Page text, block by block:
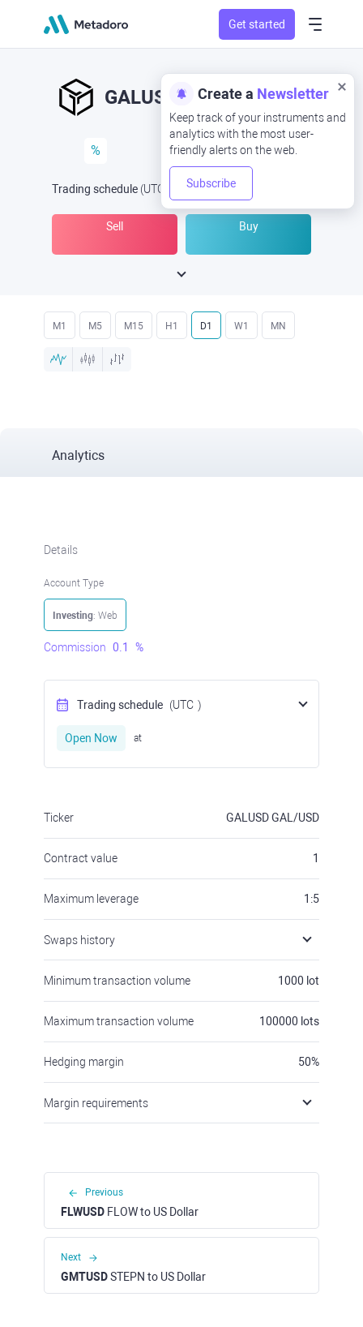
Get started
Create a Newsletter
Keep track of your instruments and
analytics with the most user-
friendly alerts on the web.
Subscribe
GALUSD GAL/USD
%
Trading schedule (UTC Open Now at
Sell Buy
M1 M5 M15 H1 D1 W1 MN
Analytics
Details
Account Type
Investing: Web
Commission 0.1 %
Trading schedule (UTC )
Open Now at
Ticker GALUSDGAL/USD
Contract value 1
Maximum leverage 1:5
Swaps history
Minimum transaction volume 1000 lot
Maximum transaction volume 100000 lots
Hedging margin 50%
Margin requirements
Previous
FLWUSD FLOW to US Dollar
Next
GMTUSDSTEPN to US Dollar